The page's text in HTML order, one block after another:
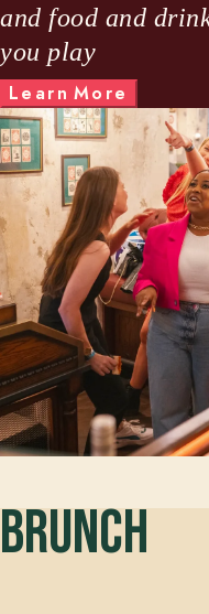
and food and
you play
Le arn Mo re
Brunch